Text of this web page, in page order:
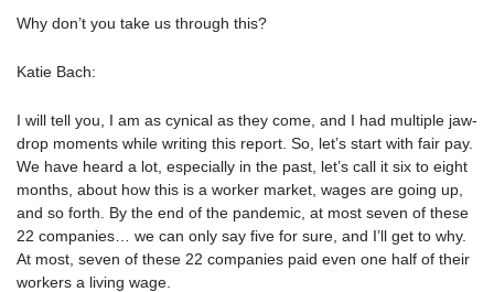
Why don’t you take us through this?
Katie Bach:
I will tell you, I am as cynical as they come, and I had multiple jaw-
drop moments while writing this report. So, let’s start with fair pay.
We have heard a lot, especially in the past, let’s call it six to eight
months, about how this is a worker market, wages are going up,
and so forth. By the end of the pandemic, at most seven of these
22 companies… we can only say five for sure, and I’ll get to why.
At most, seven of these 22 companies paid even one half of their
workers a living wage.